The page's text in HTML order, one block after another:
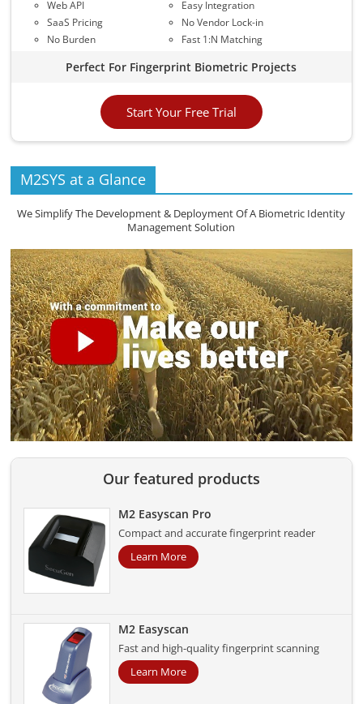
Web API
SaaS Pricing
No Burden
Easy Integration
No Vendor Lock-in
Fast 1:N Matching
Perfect For Fingerprint Biometric Projects
Start Your Free Trial
M2SYS at a Glance
We Simplify The Development & Deployment Of A Biometric Identity
Management Solution
Our featured products
M2 Easyscan Pro
Compact and accurate fingerprint reader
Learn More
M2 Easyscan
Fast and high-quality fingerprint scanning
Learn More